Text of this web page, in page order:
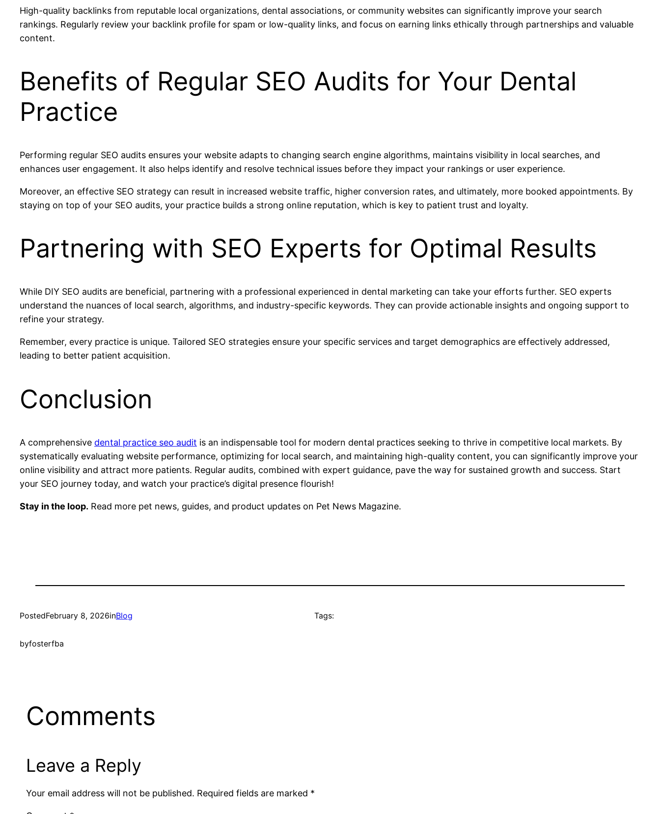
High-quality backlinks from reputable local organizations, dental associations, or community websites can significantly improve your search
rankings. Regularly review your backlink profile for spam or low-quality links, and focus on earning links ethically through partnerships and valuable
content.
Benefits of Regular SEO Audits for Your Dental
Practice
Performing regular SEO audits ensures your website adapts to changing search engine algorithms, maintains visibility in local searches, and
enhances user engagement. It also helps identify and resolve technical issues before they impact your rankings or user experience.
Moreover, an effective SEO strategy can result in increased website traffic, higher conversion rates, and ultimately, more booked appointments. By
staying on top of your SEO audits, your practice builds a strong online reputation, which is key to patient trust and loyalty.
Partnering with SEO Experts for Optimal Results
While DIY SEO audits are beneficial, partnering with a professional experienced in dental marketing can take your efforts further. SEO experts
understand the nuances of local search, algorithms, and industry-specific keywords. They can provide actionable insights and ongoing support to
refine your strategy.
Remember, every practice is unique. Tailored SEO strategies ensure your specific services and target demographics are effectively addressed,
leading to better patient acquisition.
Conclusion
A comprehensive dental practice seo audit is an indispensable tool for modern dental practices seeking to thrive in competitive local markets. By
systematically evaluating website performance, optimizing for local search, and maintaining high-quality content, you can significantly improve your
online visibility and attract more patients. Regular audits, combined with expert guidance, pave the way for sustained growth and success. Start
your SEO journey today, and watch your practice’s digital presence flourish!
Stay in the loop. Read more pet news, guides, and product updates on Pet News Magazine.
PostedFebruary 8, 2026inBlog
byfosterfba
Tags:
Comments
Leave a Reply
Your email address will not be published. Required fields are marked *